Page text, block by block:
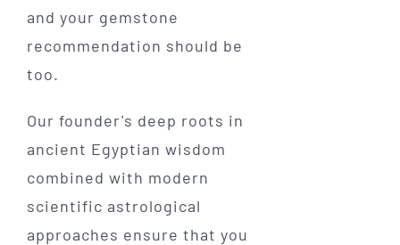
and your gemstone
recommendation should be
too.
Our founder's deep roots in
ancient Egyptian wisdom
combined with modern
scientific astrological
approaches ensure that you